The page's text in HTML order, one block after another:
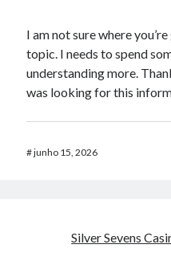
I am not sure where
topic. I needs to spend
understanding more.
was looking for this
#junho 15, 2026
Silver Sevens